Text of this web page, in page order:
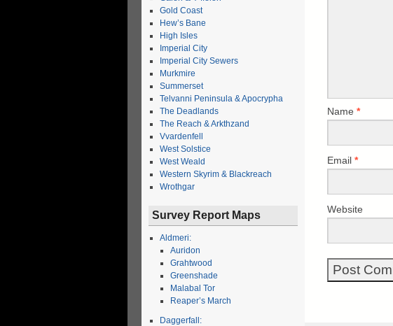
Name *
Email *
Website
Gold Coast
Hew’s Bane
High Isles
Imperial City
Imperial City Sewers
Murkmire
Summerset
Telvanni Peninsula & Apocrypha
The Deadlands
The Reach & Arkthzand
Vvardenfell
West Solstice
West Weald
Western Skyrim & Blackreach
Wrothgar
Survey Report Maps
Aldmeri:
Auridon
Grahtwood
Greenshade
Malabal Tor
Reaper’s March
Daggerfall: